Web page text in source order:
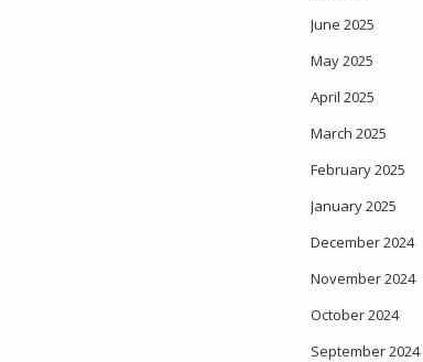
June 2025
May 2025
April 2025
March 2025
February 2025
January 2025
December 2024
November 2024
October 2024
September 2024